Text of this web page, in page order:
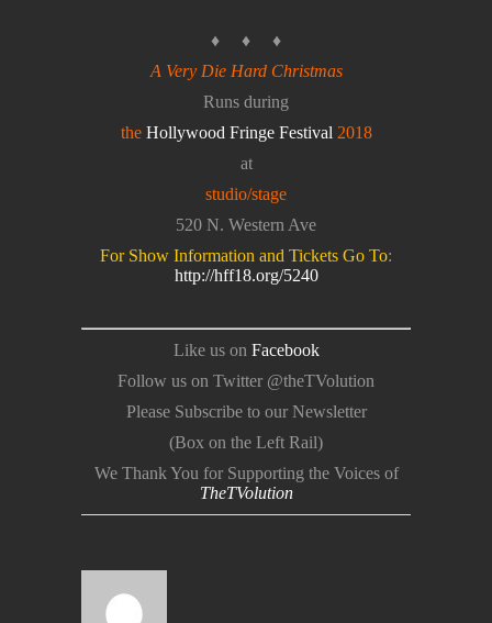
♦ ♦ ♦
A Very Die Hard Christmas
Runs during
the Hollywood Fringe Festival 2018
at
studio/stage
520 N. Western Ave
For Show Information and Tickets Go To:
http://hff18.org/5240
Like us on Facebook
Follow us on Twitter @theTVolution
Please Subscribe to our Newsletter
(Box on the Left Rail)
We Thank You for Supporting the Voices of
TheTVolution